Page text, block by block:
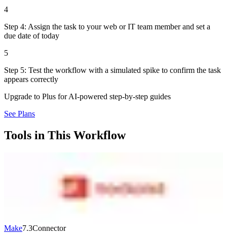
4
Step 4: Assign the task to your web or IT team member and set a
due date of today
5
Step 5: Test the workflow with a simulated spike to confirm the task
appears correctly
Upgrade to Plus for AI-powered step-by-step guides
See Plans
Tools in This Workflow
Popular task management used by 42M+ people. Clean interface
with projects, labels, filters, and natural language date parsing. AI
Task Assist breaks down complex tasks. Works on every platform.
Free: 5 projects. Pro: $5/month (annual). Business: $8/user/month.
Make7.3Connector